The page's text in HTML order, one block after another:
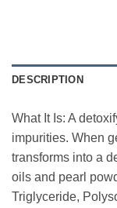
DESCRIPTION
What It Is: A
impurities. When
transforms into a
oils and pearl
Triglyceride,